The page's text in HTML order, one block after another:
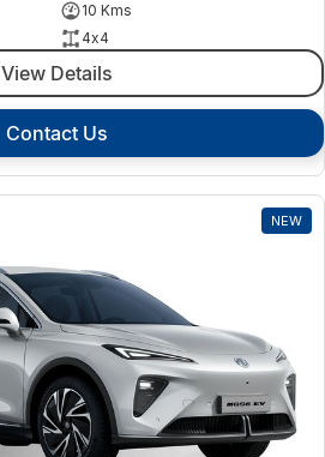
10 Kms
4x4
View Details
Contact Us
NEW